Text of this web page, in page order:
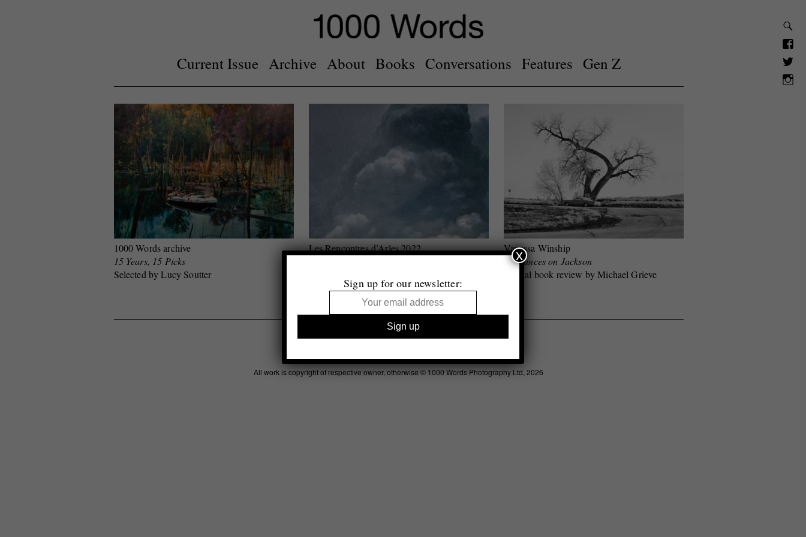
Current Issue Archive About Books Conversations Features Gen Z
1000 Words archive
15 Years, 15 Picks
Selected by Lucy Soutter
Les Rencontres d’Arles 2022
Vanessa Winship
she dances on Jackson
Special book review by Michael Grieve
Legal Advertising Support Contact
All work is copyright of respective owner, otherwise © 1000 Words Photography Ltd, 2026
Sign up for our newsletter:
x